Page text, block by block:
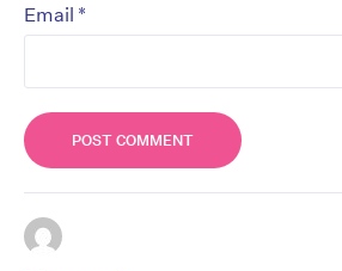
Email *